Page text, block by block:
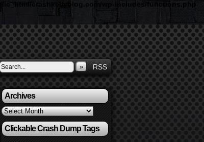
crashkellyblog.com/wp-includes/functions.php
»
RSS
Archives
Archives
Clickable Crash Dump Tags